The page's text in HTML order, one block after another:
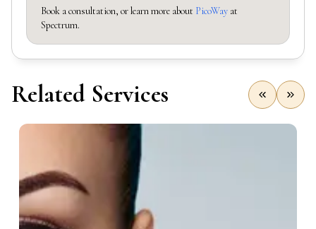
Book a consultation, or learn more about PicoWay at
Spectrum.
Related Services